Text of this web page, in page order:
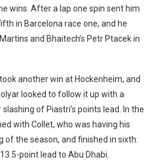
wins. After a lap one spin sent him
in Barcelona race one, and he
and Bhaitech’s Petr Ptacek in
another win at Hockenheim, and
looked to follow it up with a
of Piastri’s points lead. In the
with Collet, who was having his
the season, and finished in sixth.
point lead to Abu Dhabi.